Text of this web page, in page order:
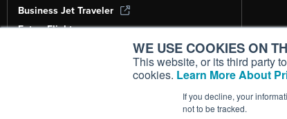
WE USE COOKIES ON
This website, or its third party
cookies. Learn More About
If you decline, your
not to be tracked.
Business Jet Traveler
FutureFlight
Corporate Aviation Leadership Summit